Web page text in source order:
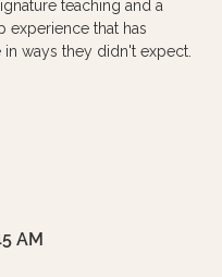
teaching and a
experience that has
ways they didn't expect.
AM